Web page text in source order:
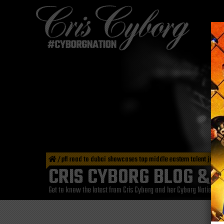
/pfl road to dubai showcases top middle eastern talent jan
CRIS CYBORG BLOG &
Get to know the latest from Cris Cyborg and her Cyborg Nation